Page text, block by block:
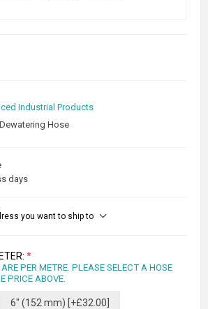
Industrial Products
Hose
days
you want to ship to
*
PER METRE. PLEASE SELECT A HOSE
PRICE ABOVE.
6" (152 mm) [+£32.00]